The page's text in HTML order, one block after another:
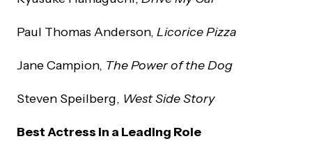
Paul Thomas Anderson, Licorice Pizza
Jane Campion, The Power of the Dog
Steven Speilberg, West Side Story
Best Actress in a Leading Role